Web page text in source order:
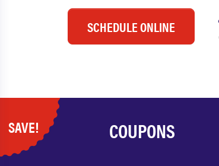
SCHEDULE ONLINE
SAVE! COUPONS